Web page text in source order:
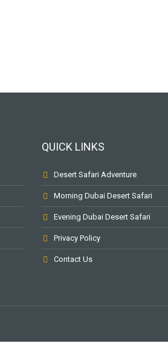
QUICK LINKS
Desert Safari Adventure
Morning Dubai Desert Safari
Evening Dubai Desert Safari
Privacy Policy
Contact Us